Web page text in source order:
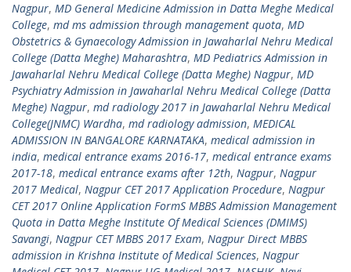
Nagpur, MD General Medicine Admission in Datta Meghe Medical
College, md ms admission through management quota, MD
Obstetrics & Gynaecology Admission in Jawaharlal Nehru Medical
College (Datta Meghe) Maharashtra, MD Pediatrics Admission in
Jawaharlal Nehru Medical College (Datta Meghe) Nagpur, MD
Psychiatry Admission in Jawaharlal Nehru Medical College (Datta
Meghe) Nagpur, md radiology 2017 in Jawaharlal Nehru Medical
College(JNMC) Wardha, md radiology admission, MEDICAL
ADMISSION IN BANGALORE KARNATAKA, medical admission in
india, medical entrance exams 2016-17, medical entrance exams
2017-18, medical entrance exams after 12th, Nagpur, Nagpur
2017 Medical, Nagpur CET 2017 Application Procedure, Nagpur
CET 2017 Online Application FormS MBBS Admission Management
Quota in Datta Meghe Institute Of Medical Sciences (DMIMS)
Savangi, Nagpur CET MBBS 2017 Exam, Nagpur Direct MBBS
admission in Krishna Institute of Medical Sciences, Nagpur